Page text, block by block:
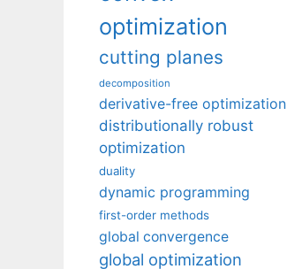
optimization
cutting planes
decomposition
derivative-free optimization
distributionally robust
optimization
duality
dynamic programming
first-order methods
global convergence
global optimization